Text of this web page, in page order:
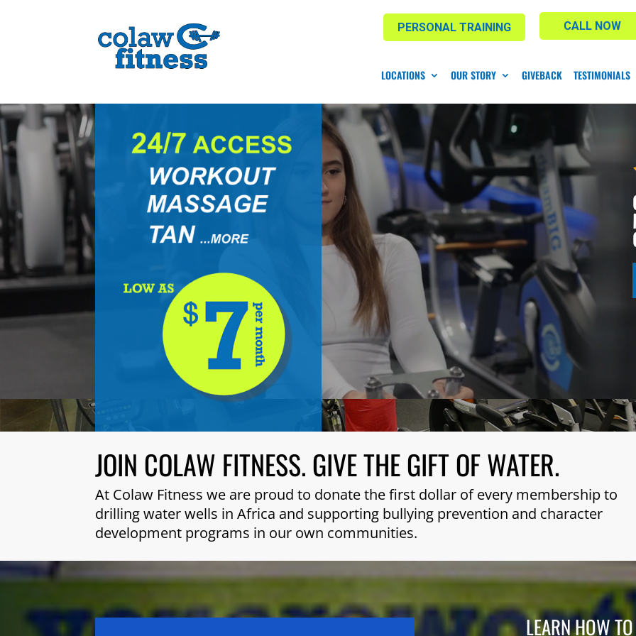
CALL NOW
PERSONAL TRAINING
LOCATIONS OUR STORY GIVEBACK TESTIMONIALS
JOIN COLAW FITNESS. GIVE THE GIFT OF WATER.
At Colaw Fitness we are proud to donate the first dollar of every membership to
drilling water wells in Africa and supporting bullying prevention and character
development programs in our own communities.
LEARN HOW